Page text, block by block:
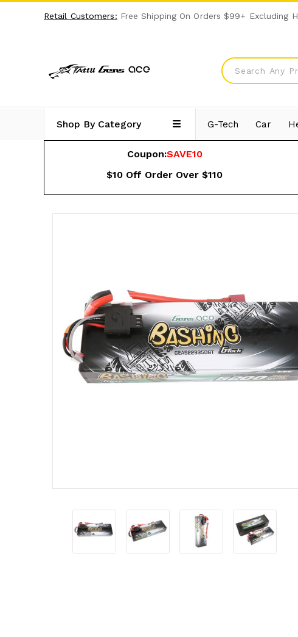
Retail Customers: Free Shipping On Orders $99+ Excluding
Shop By Category G-Tech Car
Coupon:SAVE10
$10 Off Order Over $110